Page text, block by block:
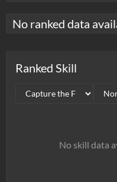
No ranked data
Ranked Skill
No skill data